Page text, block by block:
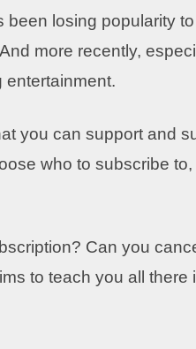
losing popularity
more recently,
entertainment.
you can support and
who to subscribe
Can you
to teach you all